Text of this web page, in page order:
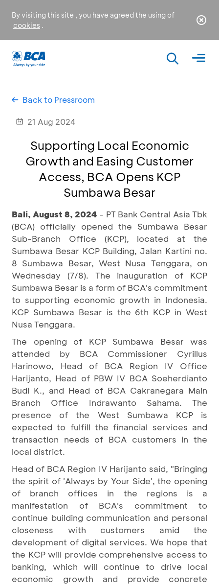
By visiting this site , you have agreed the using of
cookies .
Back to Pressroom
21 Aug 2024
Supporting Local Economic
Growth and Easing Customer
Access, BCA Opens KCP
Sumbawa Besar
Bali, August 8, 2024 - PT Bank Central Asia Tbk
(BCA) officially opened the Sumbawa Besar
Sub-Branch Office (KCP), located at the
Sumbawa Besar KCP Building, Jalan Kartini no.
8 Sumbawa Besar, West Nusa Tenggara, on
Wednesday (7/8). The inauguration of KCP
Sumbawa Besar is a form of BCA's commitment
to supporting economic growth in Indonesia.
KCP Sumbawa Besar is the 6th KCP in West
Nusa Tenggara.
The opening of KCP Sumbawa Besar was
attended by BCA Commissioner Cyrillus
Harinowo, Head of BCA Region IV Office
Harijanto, Head of PBW IV BCA Soeherdianto
Budi K., and Head of BCA Cakranegara Main
Branch Office Indrawanto Sahama. The
presence of the West Sumbawa KCP is
expected to fulfill the financial services and
transaction needs of BCA customers in the
local district.
Head of BCA Region IV Harijanto said, "Bringing
the spirit of 'Always by Your Side', the opening
of branch offices in the regions is a
manifestation of BCA's commitment to
continue building communication and personal
closeness with customers amid the
development of digital services. We hope that
the KCP will provide comprehensive access to
banking, which will continue to drive local
economic growth and provide concrete